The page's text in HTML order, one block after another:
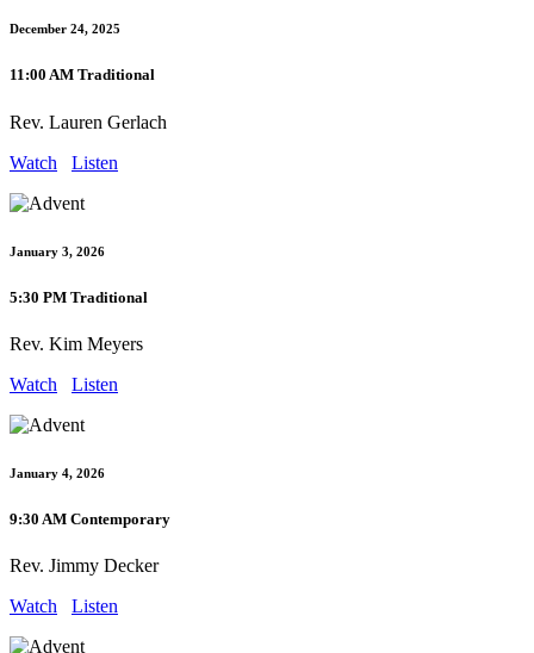
December 24, 2025
11:00 AM Traditional
Rev. Lauren Gerlach
Watch
Listen
January 3, 2026
5:30 PM Traditional
Rev. Kim Meyers
Watch
Listen
January 4, 2026
9:30 AM Contemporary
Rev. Jimmy Decker
Watch
Listen